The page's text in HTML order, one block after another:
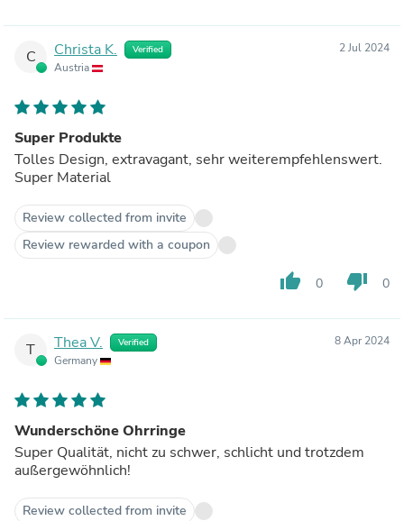
C Christa K. Verified
Austria
2 Jul 2024
Super Produkte
Tolles Design, extravagant, sehr weiterempfehlenswert.
Super Material
Review collected from invite
Review rewarded with a coupon
thumb_up 0 thumb_down 0
T Thea V. Verified
Germany
8 Apr 2024
Wunderschöne Ohrringe
Super Qualität, nicht zu schwer, schlicht und trotzdem
außergewöhnlich!
Review collected from invite